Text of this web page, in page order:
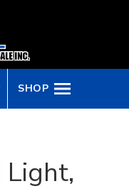
SHOP
Light,